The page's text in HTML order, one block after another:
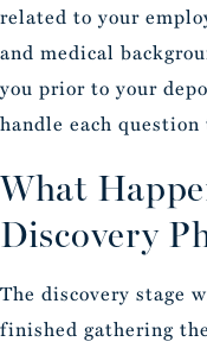
related to your
and medical
you prior to your
handle each
What
Discovery
The discovery stage
finished gathering